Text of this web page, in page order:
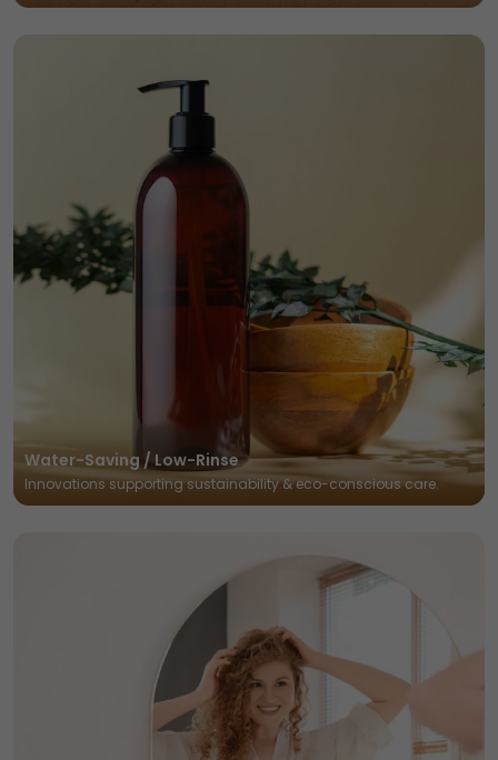
Water-Saving / Low-Rinse
Innovations supporting sustainability & eco-conscious care.